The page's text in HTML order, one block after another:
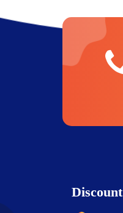
Discount